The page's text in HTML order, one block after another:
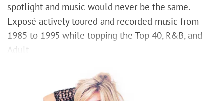
spotlight and music would never be the same.
Exposé actively toured and recorded music from
1985 to 1995 while topping the Top 40, R&B, and
Adult